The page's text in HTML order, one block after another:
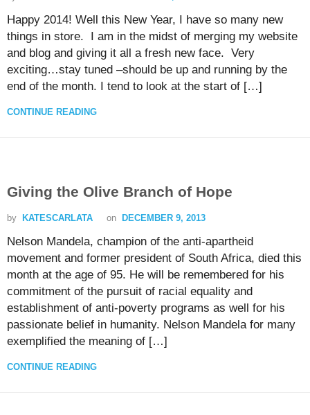
Happy 2014! Well this New Year, I have so many new
things in store. I am in the midst of merging my website
and blog and giving it all a fresh new face. Very
exciting…stay tuned –should be up and running by the
end of the month. I tend to look at the start of […]
CONTINUE READING
Giving the Olive Branch of Hope
by KATESCARLATA on DECEMBER 9, 2013
Nelson Mandela, champion of the anti-apartheid
movement and former president of South Africa, died this
month at the age of 95. He will be remembered for his
commitment of the pursuit of racial equality and
establishment of anti-poverty programs as well for his
passionate belief in humanity. Nelson Mandela for many
exemplified the meaning of […]
CONTINUE READING